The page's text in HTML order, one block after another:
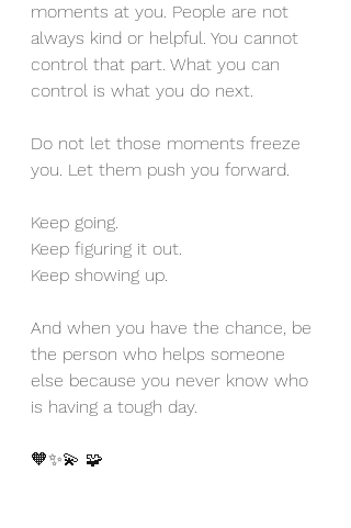
moments at you. People are not
always kind or helpful. You cannot
control that part. What you can
control is what you do next.
Do not let those moments freeze
you. Let them push you forward.
Keep going.
Keep figuring it out.
Keep showing up.
And when you have the chance, be
the person who helps someone
else because you never know who
is having a tough day.
🧡✨💫 🧩